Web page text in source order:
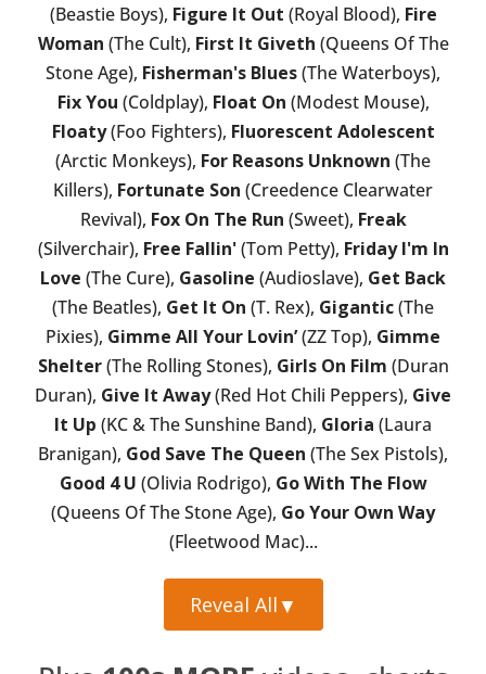
(Beastie Boys), Figure It Out (Royal Blood), Fire
Woman (The Cult), First It Giveth (Queens Of The
Stone Age), Fisherman's Blues(The Waterboys),
Fix You (Coldplay), Float On (Modest Mouse),
Floaty(Foo Fighters), Fluorescent Adolescent
(Arctic Monkeys), For Reasons Unknown (The
Killers), Fortunate Son (Creedence Clearwater
Revival), Fox On The Run (Sweet), Freak
(Silverchair), Free Fallin'(Tom Petty), Friday I'm In
Love (The Cure), Gasoline (Audioslave), Get Back
(The Beatles), Get It On (T. Rex), Gigantic(The
Pixies), Gimme All Your Lovin’(ZZ Top), Gimme
Shelter(The Rolling Stones), Girls On Film (Duran
Duran), Give It Away(Red Hot Chili Peppers), Give
It Up (KC & The Sunshine Band), Gloria (Laura
Branigan), God Save The Queen (The Sex Pistols),
Good 4 U (Olivia Rodrigo), Go With The Flow
(Queens Of The Stone Age), Go Your Own Way
(Fleetwood Mac)...
Reveal All▼